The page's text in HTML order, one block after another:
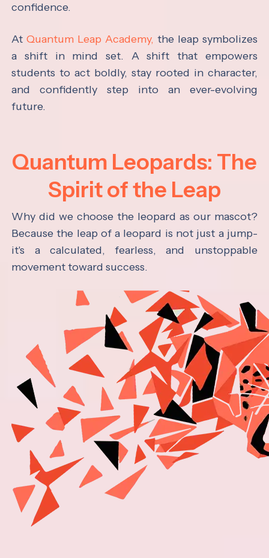
confidence.
AtQuantum Leap Academy, the leap symbolizes
a shift in mind set. A shift that empowers
students to act boldly, stay rooted in character,
and confidently step into an ever-evolving
future.
Quantum Leopards: The
Spirit of the Leap
Why did we choose the leopard as our mascot?
Because the leap of a leopard is not just a jump-
it's a calculated, fearless, and unstoppable
movement toward success.